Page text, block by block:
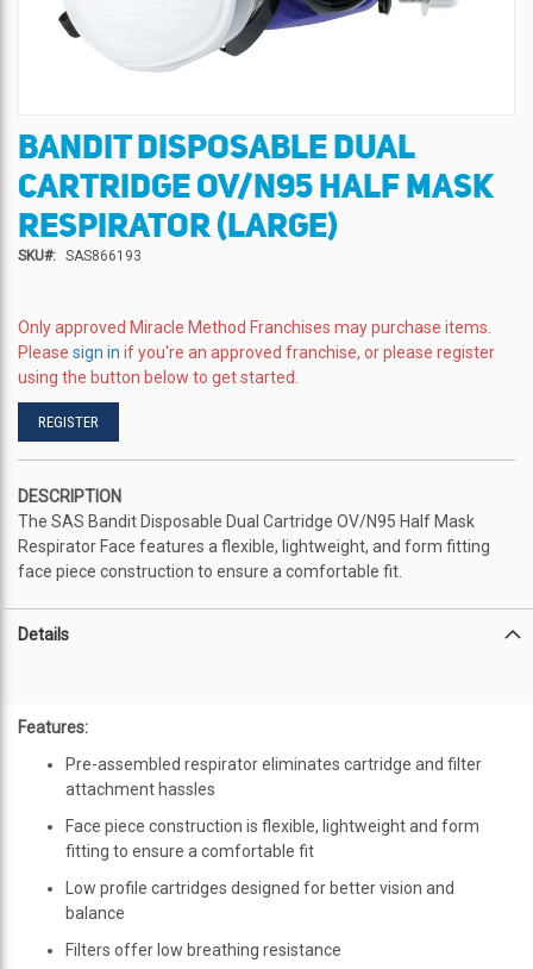
Skip
to
the
beginning
of
the
BANDIT DISPOSABLE DUAL
CARTRIDGE OV/N95 HALF MASK
RESPIRATOR (LARGE)
SKU SAS866193
Only approved Miracle Method Franchises may purchase items.
Please sign in if you're an approved franchise, or please register
using the button below to get started.
REGISTER
DESCRIPTION
The SAS Bandit Disposable Dual Cartridge OV/N95 Half Mask
Respirator Face features a flexible, lightweight, and form fitting
face piece construction to ensure a comfortable fit.
Details
Features:
Pre-assembled respirator eliminates cartridge and filter
attachment hassles
Face piece construction is flexible, lightweight and form
fitting to ensure a comfortable fit
Low profile cartridges designed for better vision and
balance
Filters offer low breathing resistance